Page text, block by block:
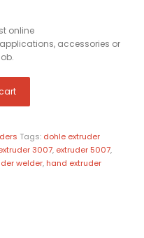
online
accessories or
Tags: dohle extruder
3007, extruder 5007,
welder, hand extruder